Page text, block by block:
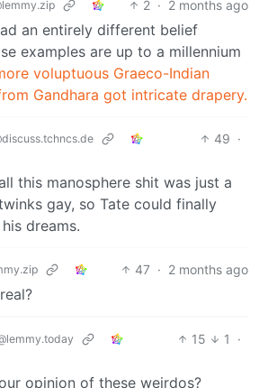
2 · 2 months ago
an entirely different belief
examples are up to a millennium
voluptuous Graeco-Indian
Gandhara got intricate drapery.
49 ·
this manosphere shit was just a
gay, so Tate could finally
dreams.
47 · 2 months ago
15 1
·
opinion of these weirdos?